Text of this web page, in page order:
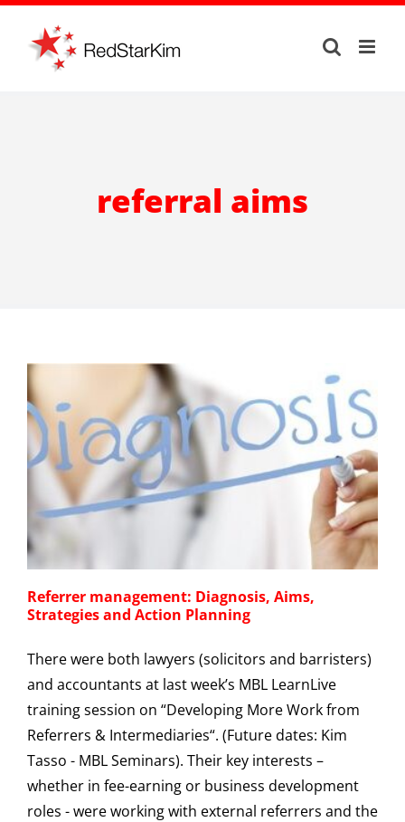
Skip
content
referral aims
Referrer management: Diagnosis, Aims,
Strategies and Action Planning
There were both lawyers (solicitors and barristers)
and accountants at last week’s MBL LearnLive
training session on “Developing More Work from
Referrers & Intermediaries“. (Future dates: Kim
Tasso - MBL Seminars). Their key interests –
whether in fee-earning or business development
roles - were working with external referrers and the